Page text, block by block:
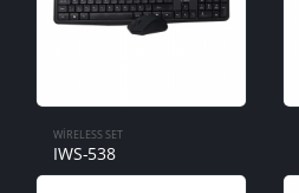
WIRELESS SET
IWS-538